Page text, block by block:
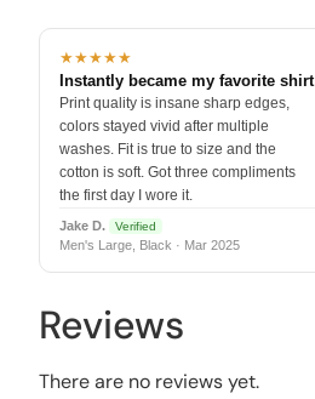
★★★★★
Instantly became my favorite shirt
Print quality is insane sharp edges,
colors stayed vivid after multiple
washes. Fit is true to size and the
cotton is soft. Got three compliments
the first day I wore it.
Jake D. Verified
Men's Large, Black · Mar 2025
Reviews
There are no reviews yet.